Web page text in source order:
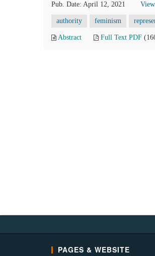
Pub. Date: April 12, 2021
authority feminism
Abstract Full Text PDF
PAGES & WEBSITE